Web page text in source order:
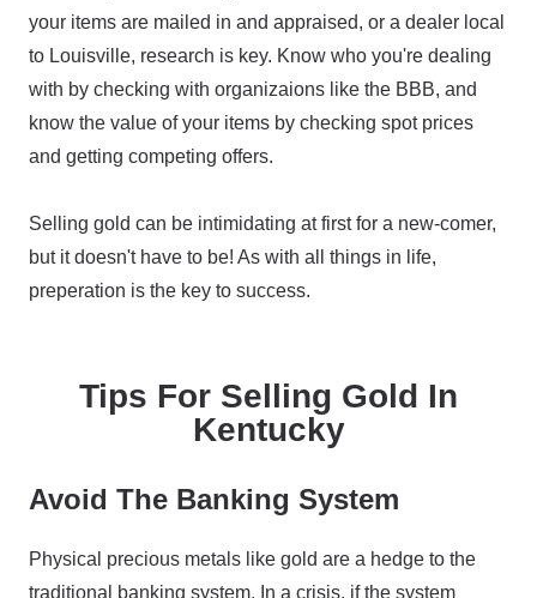
your items are mailed in and appraised, or a dealer local
to Louisville, research is key. Know who you're dealing
with by checking with organizaions like the BBB, and
know the value of your items by checking spot prices
and getting competing offers.
Selling gold can be intimidating at first for a new-comer,
but it doesn't have to be! As with all things in life,
preperation is the key to success.
Tips For Selling Gold In
Kentucky
Avoid The Banking System
Physical precious metals like gold are a hedge to the
traditional banking system. In a crisis, if the system